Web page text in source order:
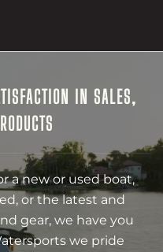
IN SALES,
a new or used boat,
or the latest and
gear, we have you
we pride